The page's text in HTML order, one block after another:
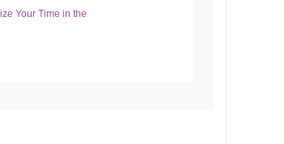
Your Time in the